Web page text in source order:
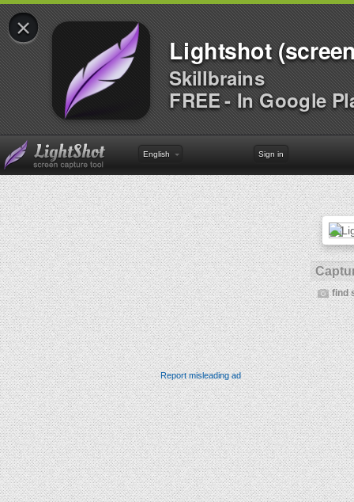
×
Lightshot
Skillbrains
FREE - In Google
English Sign in
find
Report misleading ad